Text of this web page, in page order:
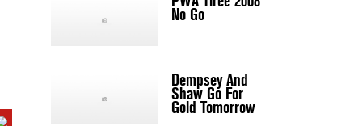
No Go
Dempsey And
Shaw Go For
Gold Tomorrow